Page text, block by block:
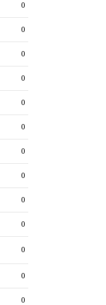
0
0
0
0
0
0
0
0
0
0
0
0
0